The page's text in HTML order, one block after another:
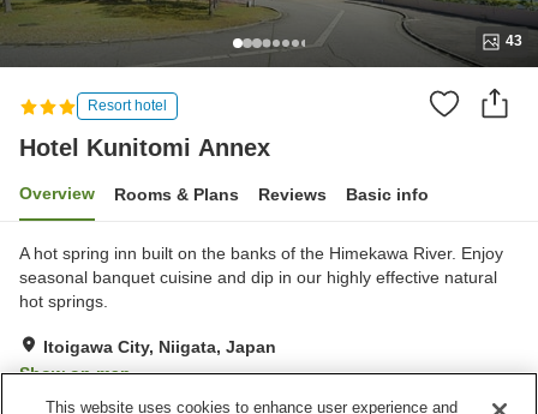
43
Resort hotel
Hotel Kunitomi Annex
Overview Rooms & Plans Reviews Basic info
A hot spring inn built on the banks of the Himekawa River. Enjoy
seasonal banquet cuisine and dip in our highly effective natural
hot springs.
Itoigawa City, Niigata, Japan
Show on map
Very Good Reviews:254
This website uses cookies to enhance user experience and